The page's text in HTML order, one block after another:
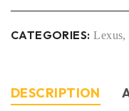
CATEGORIES: Lexus,
DESCRIPTION